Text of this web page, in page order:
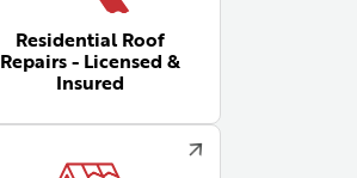
Residential Roof
Repairs - Licensed &
Insured